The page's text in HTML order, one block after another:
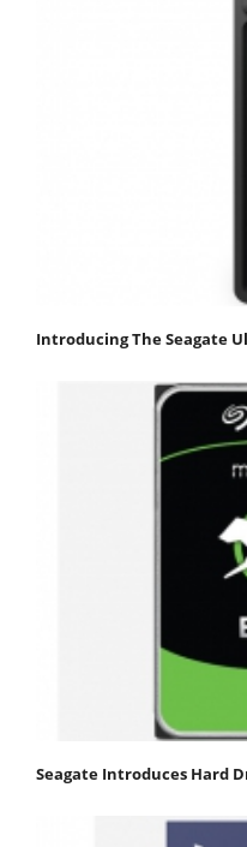
Introducing The Seagate
Seagate Introduces Hard